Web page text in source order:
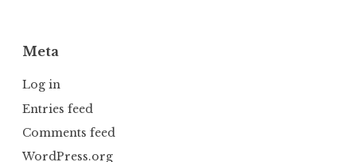
Meta
Log in
Entries feed
Comments feed
WordPress.org